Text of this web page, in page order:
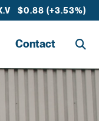
$0.88 (+3.53%)
Contact